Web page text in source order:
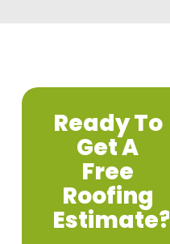
Ready To
Get A
Free
Roofing
Estimate?